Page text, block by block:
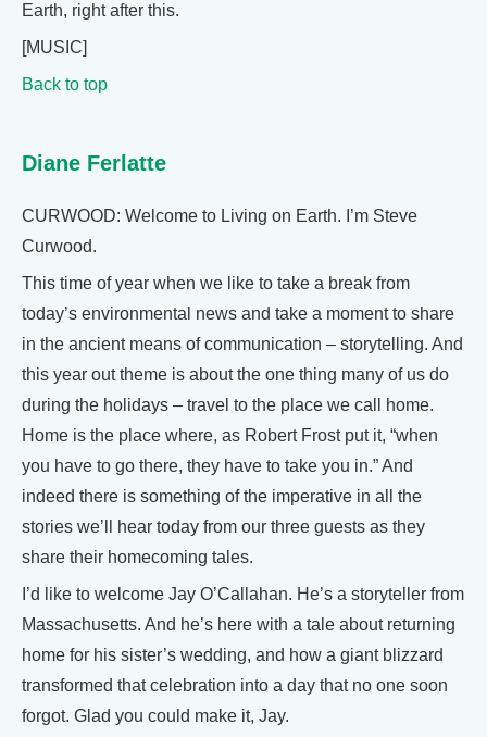
Earth, right after this.
[MUSIC]
Back to top
Diane Ferlatte
CURWOOD: Welcome to Living on Earth. I’m Steve
Curwood.
This time of year when we like to take a break from
today’s environmental news and take a moment to share
in the ancient means of communication – storytelling. And
this year out theme is about the one thing many of us do
during the holidays – travel to the place we call home.
Home is the place where, as Robert Frost put it, “when
you have to go there, they have to take you in.” And
indeed there is something of the imperative in all the
stories we’ll hear today from our three guests as they
share their homecoming tales.
I’d like to welcome Jay O’Callahan. He’s a storyteller from
Massachusetts. And he’s here with a tale about returning
home for his sister’s wedding, and how a giant blizzard
transformed that celebration into a day that no one soon
forgot. Glad you could make it, Jay.